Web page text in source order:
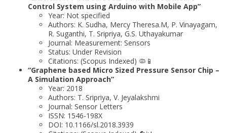
Control System using Arduino with Mobile App”
Year: Not specified
Authors: K. Sudha, Mercy Theresa.M, P. Vinayagam,
R. Suganthi, T. Sripriya, G.S. Uthayakumar
Journal: Measurement: Sensors
Status: Under Revision
Citations: (Scopus Indexed) 🦠📱
“Graphene based Micro Sized Pressure Sensor Chip –
A Simulation Approach”
Year: 2018
Authors: T. Sripriya, V. Jeyalakshmi
Journal: Sensor Letters
ISSN: 1546-198X
DOI: 10.1166/sl.2018.3939